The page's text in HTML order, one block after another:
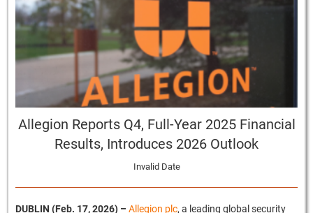
Allegion Reports Q4, Full-Year 2025 Financial
Results, Introduces 2026 Outlook
Invalid Date
DUBLIN (Feb. 17, 2026) – Allegion plc, a leading global security